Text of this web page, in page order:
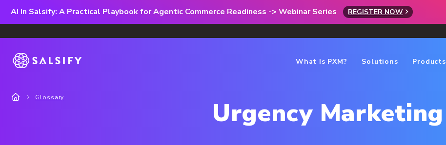
AI In Salsify: A Practical Playbook for Agentic Commerce Readiness -> Webinar Series REGISTER NOW
What Is PXM? Solutions Products
Glossary Urgency Marketing